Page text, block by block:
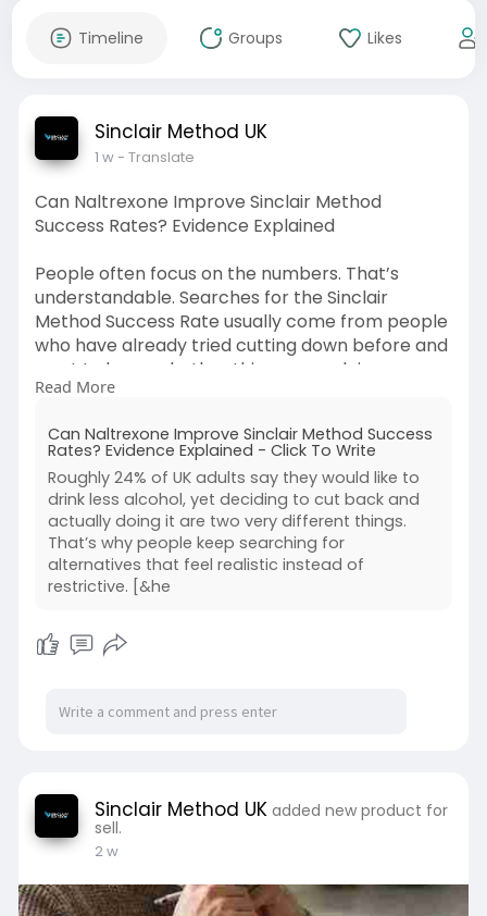
Timeline Groups Likes
Sinclair Method UK
1 w- Translate
Can Naltrexone Improve Sinclair Method
Success Rates? Evidence Explained
People often focus on the numbers. That’s
understandable. Searches for the Sinclair
Method Success Rate usually come from people
who have already tried cutting down before and
want to know whether this approach is
genuinely different.
https://clicktowrite.com/can-n....altrexone-
improve-si
Read More
Can Naltrexone Improve Sinclair Method Success
Rates? Evidence Explained - Click To Write
Roughly 24% of UK adults say they would like to
drink less alcohol, yet deciding to cut back and
actually doing it are two very different things.
That’s why people keep searching for
alternatives that feel realistic instead of
restrictive. [&he
Sinclair Method UK added new product for
sell.
2 w